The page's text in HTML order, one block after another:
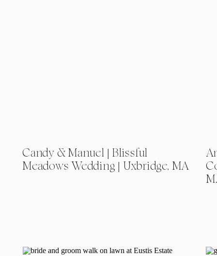
Candy & Manuel | Blissful
Meadows Wedding | Uxbridge, MA